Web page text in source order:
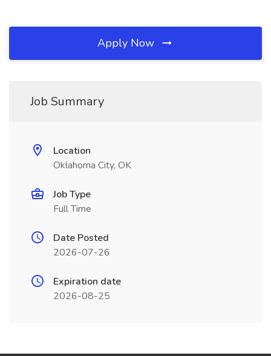
Apply Now
Job Summary
Location
Oklahoma City, OK
Job Type
Full Time
Date Posted
2026-07-26
Expiration date
2026-08-25